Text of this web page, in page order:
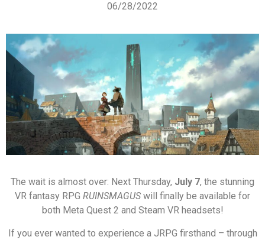
06/28/2022
The wait is almost over: Next Thursday, July 7, the stunning
VR fantasy RPG RUINSMAGUS will finally be available for
both Meta Quest 2 and Steam VR headsets!
If you ever wanted to experience a JRPG firsthand – through